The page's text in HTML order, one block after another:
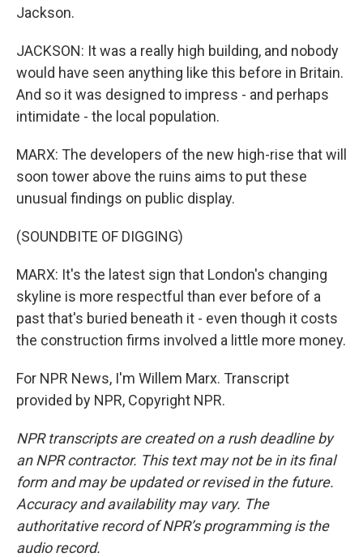
Jackson.
JACKSON: It was a really high building, and nobody
would have seen anything like this before in Britain.
And so it was designed to impress - and perhaps
intimidate - the local population.
MARX: The developers of the new high-rise that will
soon tower above the ruins aims to put these
unusual findings on public display.
(SOUNDBITE OF DIGGING)
MARX: It's the latest sign that London's changing
skyline is more respectful than ever before of a
past that's buried beneath it - even though it costs
the construction firms involved a little more money.
For NPR News, I'm Willem Marx. Transcript
provided by NPR, Copyright NPR.
NPR transcripts are created on a rush deadline by
an NPR contractor. This text may not be in its final
form and may be updated or revised in the future.
Accuracy and availability may vary. The
authoritative record of NPR’s programming is the
audio record.